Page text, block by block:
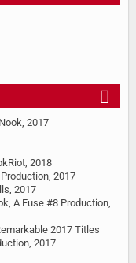
2017
2018
2017
2017
A Fuse #8 Production,
2017 Titles
2017